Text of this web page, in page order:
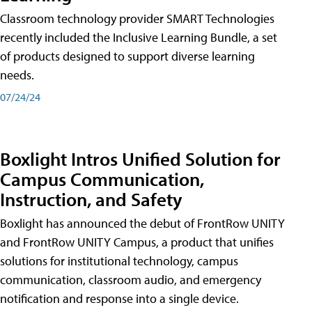
Classroom technology provider SMART Technologies
recently included the Inclusive Learning Bundle, a set
of products designed to support diverse learning
needs.
07/24/24
Boxlight Intros Unified Solution for
Campus Communication,
Instruction, and Safety
Boxlight has announced the debut of FrontRow UNITY
and FrontRow UNITY Campus, a product that unifies
solutions for institutional technology, campus
communication, classroom audio, and emergency
notification and response into a single device.